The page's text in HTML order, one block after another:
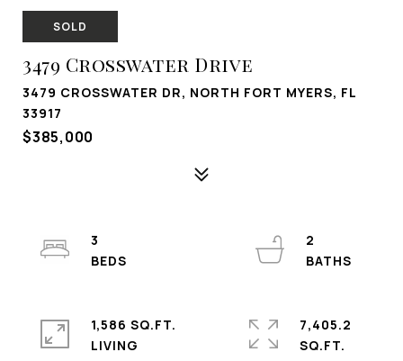
SOLD
3479 Crosswater Drive
3479 CROSSWATER DR, NORTH FORT MYERS, FL
33917
$385,000
3
2
1,586 SQ.FT.
LIVING
7,405.2
SQ.FT.